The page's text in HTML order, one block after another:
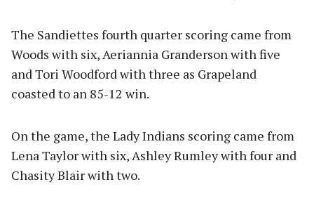
The Sandiettes fourth quarter scoring came from
Woods with six, Aeriannia Granderson with five
and Tori Woodford with three as Grapeland
coasted to an 85-12 win.
On the game, the Lady Indians scoring came from
Lena Taylor with six, Ashley Rumley with four and
Chasity Blair with two.